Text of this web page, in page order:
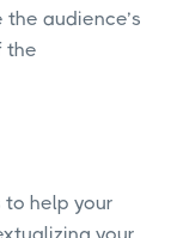
audience’s
the
to help your